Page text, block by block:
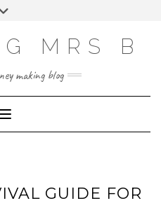
MRS B
making blog
Toggle Navigation
GUIDE FOR